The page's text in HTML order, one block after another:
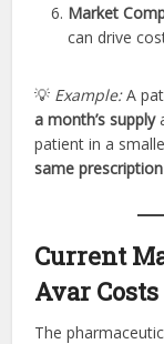
Market
can drive
💡 Example:A
a month’s supply
patient in a
same prescription
Current
Avar Costs
The